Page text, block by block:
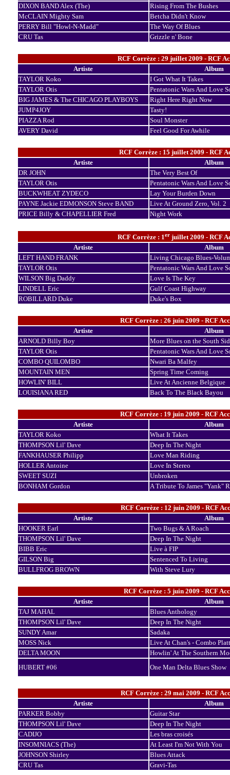
DIXON BAND Alex (The)
Rising From The Bushes
McCLAIN Mighty Sam
Betcha Didn't Know
PERRY Bill "Howl-N-Madd"
The Way Of Blues
CRU Tas
Grizzle n' Bone
RCF Corrèze : 29 juillet 2009 - RCF
Artiste
Album
TAYLOR Koko
I Got What It Takes
TAYLOR Otis
Pentatonic Wars And Love
BIG JAMES & The CHICAGO PLAYBOYS
Right Here Right Now
JUMP4JOY
Tasty!
PIAZZA Rod
Soul Monster
AVERY David
Feel Good For Awhile
RCF Corrèze : 15 juillet 2009 - RCF
Artiste
Album
DR JOHN
The Very Best Of
TAYLOR Otis
Pentatonic Wars And Love
BUCKWHEAT ZYDECO
Lay Your Burden Down
PAYNE Jackie EDMONSON Steve BAND
Live At Ground Zero, Vol. 2
PRICE Billy & CHAPELLIER Fred
Night Work
RCF Corrèze : 1er juillet 2009 - RCF
Artiste
Album
LEFT HAND FRANK
Living Chicago Blues-
TAYLOR Otis
Pentatonic Wars And Love
WILSON Big Daddy
Love Is The Key
LINDELL Eric
Gulf Coast Highway
ROBILLARD Duke
Duke's Box
RCF Corrèze : 26 juin 2009 - RCF
Artiste
Album
ARNOLD Billy Boy
More Blues on the South
TAYLOR Otis
Pentatonic Wars And Love
COMBO QUILOMBO
Nwari Ba Malfey
MOUNTAIN MEN
Spring Time Coming
HOWLIN' BILL
Live At Ancienne Belgique
LOUISIANA RED
Back To The Black Bayou
RCF Corrèze : 19 juin 2009 - RCF
Artiste
Album
TAYLOR Koko
What It Takes
THOMPSON Lil' Dave
Deep In The Night
FANKHAUSER Philipp
Love Man Riding
HOLLER Antoine
Love In Stereo
SWEET SUZI
Unbroken
BONHAM Gordon
A Tribute To James "Yank"
RCF Corrèze : 12 juin 2009 - RCF
Artiste
Album
HOOKER Earl
Two Bugs & A Roach
THOMPSON Lil' Dave
Deep In The Night
BIBB Eric
Live à FIP
GILSON Big
Sentenced To Living
BULLFROG BROWN
With Steve Lury
RCF Corrèze : 5 juin 2009 - RCF
Artiste
Album
TAJ MAHAL
Blues Anthology
THOMPSON Lil' Dave
Deep In The Night
SUNDY Amar
Sadaka
MOSS Nick
Live At Chan's - Combo
DELTA MOON
Howlin' At The Southern
HUBERT #06
One Man Delta Blues Show
RCF Corrèze : 29 mai 2009 - RCF
Artiste
Album
PARKER Bobby
Guitar Star
THOMPSON Lil' Dave
Deep In The Night
CADIJO
Les bras croisés
INSOMNIACS (The)
At Least I'm Not With You
JOHNSON Shirley
Blues Attack
CRU Tas
Gravi-Tas